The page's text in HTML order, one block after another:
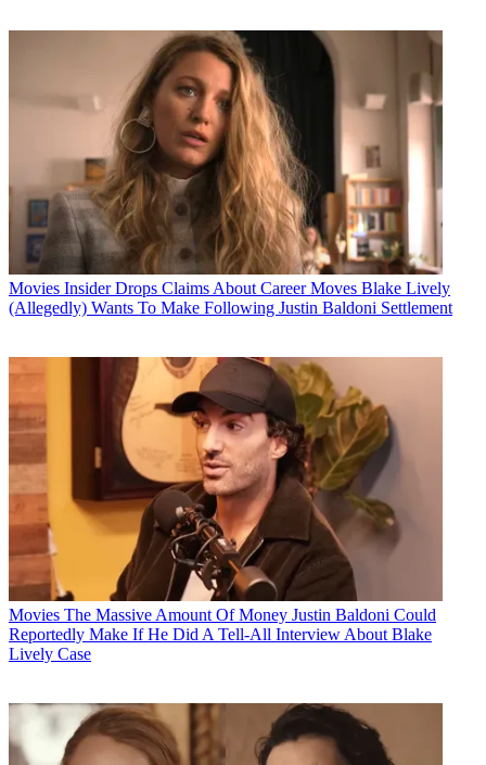
Movies Insider Drops Claims About Career Moves Blake Lively
(Allegedly) Wants To Make Following Justin Baldoni Settlement
Movies The Massive Amount Of Money Justin Baldoni Could
Reportedly Make If He Did A Tell-All Interview About Blake
Lively Case